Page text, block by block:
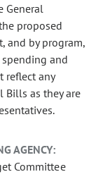
General
proposed
and by program,
and
reflect any
Bills as they are
AGENCY:
Committee